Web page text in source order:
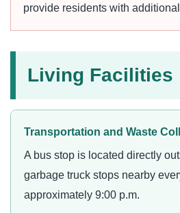
provide residents with
Living Facilities
Transportation and Waste
A bus stop is located directly
garbage truck stops nearby
approximately 9:00 p.m.